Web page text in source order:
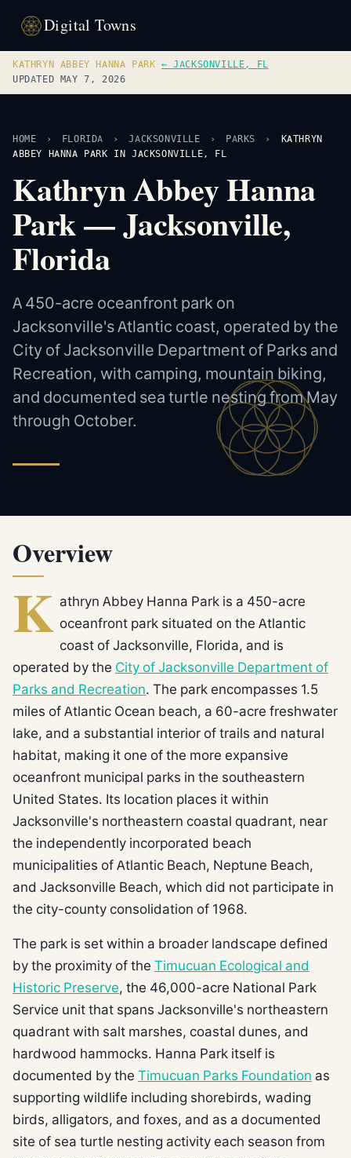
Digital Towns
KATHRYN ABBEY HANNA PARK ·← JACKSONVILLE, FL
UPDATED MAY 7, 2026
HOME › FLORIDA › JACKSONVILLE › PARKS ›
KATHRYN
ABBEY HANNA PARK IN JACKSONVILLE, FL
Kathryn Abbey Hanna
Park — Jacksonville,
Florida
A 450-acre oceanfront park on
Jacksonville's Atlantic coast, operated by the
City of Jacksonville Department of Parks and
Recreation, with camping, mountain biking,
and documented sea turtle nesting from May
through October.
Overview
K athryn Abbey Hanna Park is a 450-acre
oceanfront park situated on the Atlantic
coast of Jacksonville, Florida, and is
operated by the City of Jacksonville Department of
Parks and Recreation. The park encompasses 1.5
miles of Atlantic Ocean beach, a 60-acre freshwater
lake, and a substantial interior of trails and natural
habitat, making it one of the more expansive
oceanfront municipal parks in the southeastern
United States. Its location places it within
Jacksonville's northeastern coastal quadrant, near
the independently incorporated beach
municipalities of Atlantic Beach, Neptune Beach,
and Jacksonville Beach, which did not participate in
the city-county consolidation of 1968.
The park is set within a broader landscape defined
by the proximity of the Timucuan Ecological and
Historic Preserve, the 46,000-acre National Park
Service unit that spans Jacksonville's northeastern
quadrant with salt marshes, coastal dunes, and
hardwood hammocks. Hanna Park itself is
documented by the Timucuan Parks Foundation as
supporting wildlife including shorebirds, wading
birds, alligators, and foxes, and as a documented
site of sea turtle nesting activity each season from